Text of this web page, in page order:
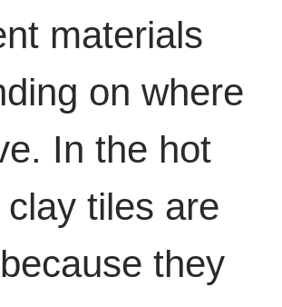
materials
on where
In the hot
tiles are
they